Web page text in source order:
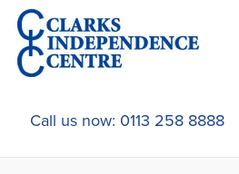
Skip
to
navigation
Skip
to
content
Home
About Us
Call us now: 0113 258 8888